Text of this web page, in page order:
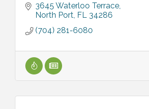
3645 Waterloo Terrace
North Port FL 34286
(704) 281-6080